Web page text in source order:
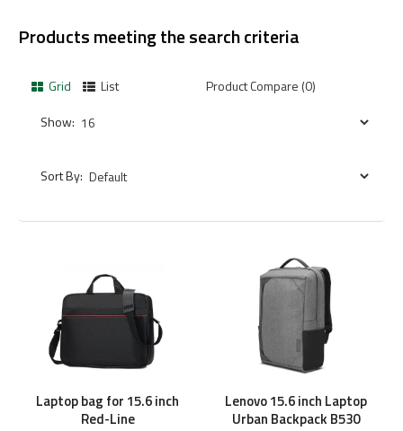
Products meeting the search criteria
Grid List
Product Compare (0)
Show:
Sort By:
Laptop bag for 15.6 inch
Red-Line
Lenovo 15.6 inch Laptop
Urban Backpack B530